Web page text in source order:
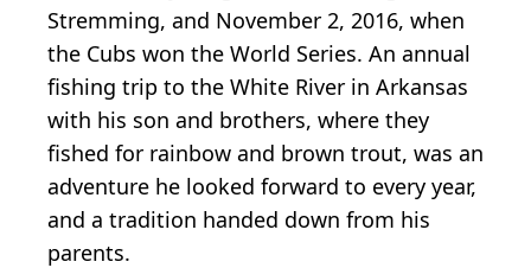
Stremming, and November 2, 2016, when
the Cubs won the World Series. An annual
fishing trip to the White River in Arkansas
with his son and brothers, where they
fished for rainbow and brown trout, was an
adventure he looked forward to every year,
and a tradition handed down from his
parents.